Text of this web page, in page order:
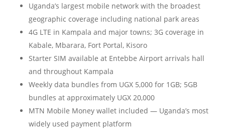
Uganda’s largest mobile network with the broadest
geographic coverage including national park areas
4G LTE in Kampala and major towns; 3G coverage in
Kabale, Mbarara, Fort Portal, Kisoro
Starter SIM available at Entebbe Airport arrivals hall
and throughout Kampala
Weekly data bundles from UGX 5,000 for 1GB; 5GB
bundles at approximately UGX 20,000
MTN Mobile Money wallet included — Uganda’s most
widely used payment platform